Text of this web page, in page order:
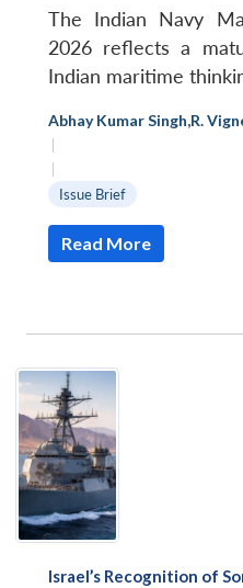
The Indian Navy
2026 reflects a
Indian maritime
Abhay Kumar Singh,R.
|
|
Issue Brief
Read More
Israel’s Recognition of